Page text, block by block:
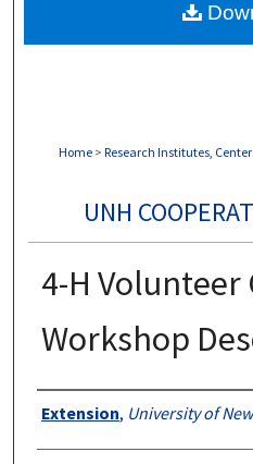
Digital
Home > Research Institutes,
UNH
4-H Volunteer
Workshop
Authors
Extension, University of